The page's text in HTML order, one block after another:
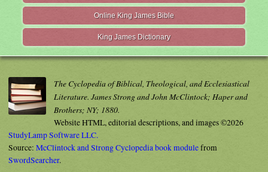
Online King James Bible
King James Dictionary
The Cyclopedia of Biblical, Theological, and Ecclesiastical
Literature. James Strong and John McClintock; Haper and
Brothers; NY; 1880.
Website HTML, editorial descriptions, and images ©2026
StudyLamp Software LLC.
Source: McClintock and Strong Cyclopedia book modulefrom
SwordSearcher.